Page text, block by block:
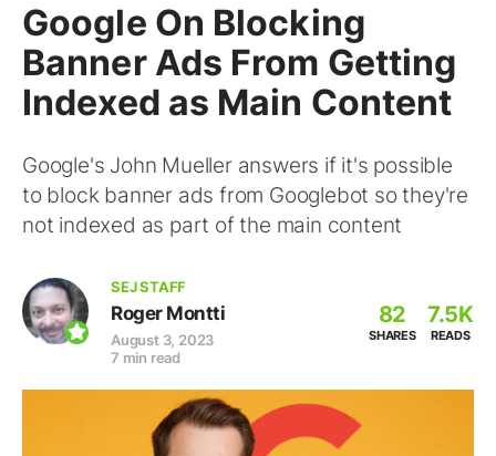
Google On Blocking
Banner Ads From Getting
Indexed as Main Content
Google's John Mueller answers if it's possible
to block banner ads from Googlebot so they're
not indexed as part of the main content
SEJ STAFF
Roger Montti
August 3, 2023
7 min read
82
SHARES
7.5K
READS